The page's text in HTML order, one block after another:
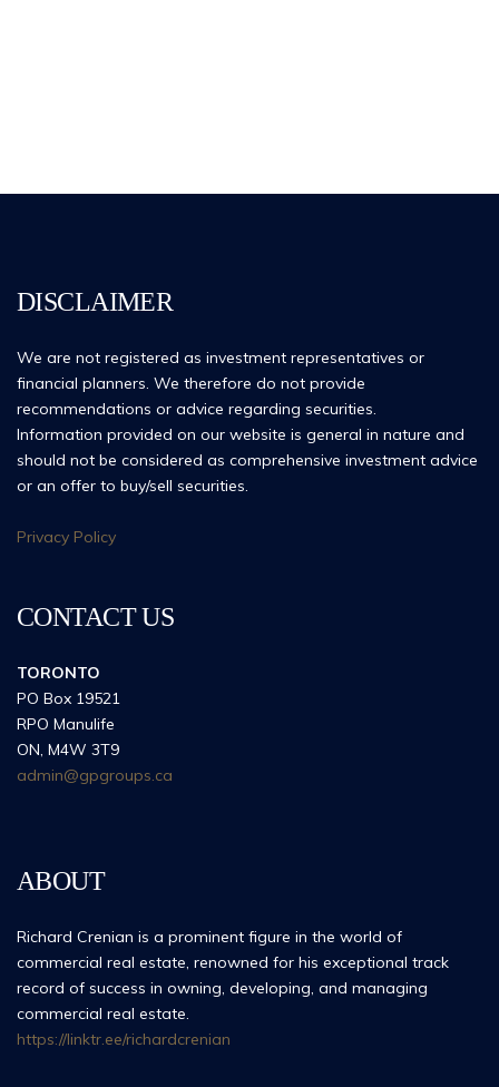
DISCLAIMER
We are not registered as investment representatives or
financial planners. We therefore do not provide
recommendations or advice regarding securities.
Information provided on our website is general in nature and
should not be considered as comprehensive investment advice
or an offer to buy/sell securities.
Privacy Policy
CONTACT US
TORONTO
PO Box 19521
RPO Manulife
ON, M4W 3T9
admin@gpgroups.ca
ABOUT
Richard Crenian is a prominent figure in the world of
commercial real estate, renowned for his exceptional track
record of success in owning, developing, and managing
commercial real estate.
https://linktr.ee/richardcrenian